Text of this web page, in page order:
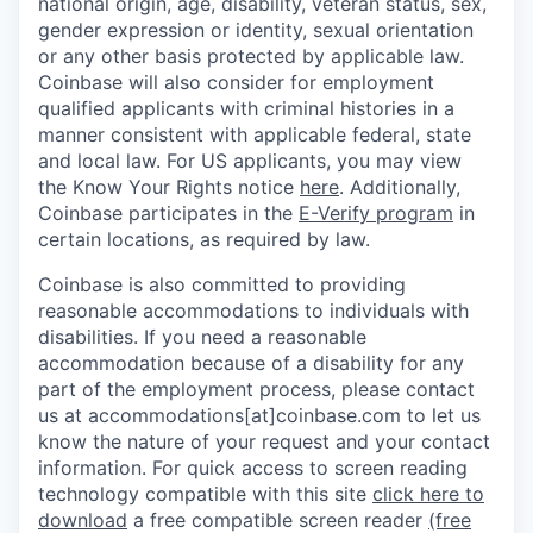
gender expression or identity, sexual orientation
or any other basis protected by applicable law.
Coinbase will also consider for employment
qualified applicants with criminal histories in a
manner consistent with applicable federal, state
and local law. For US applicants, you may view
the Know Your Rights notice here. Additionally,
Coinbase participates in the E-Verify program in
certain locations, as required by law.
Coinbase is also committed to providing
reasonable accommodations to individuals with
disabilities. If you need a reasonable
accommodation because of a disability for any
part of the employment process, please contact
us at accommodations[at]coinbase.com to let us
know the nature of your request and your contact
information. For quick access to screen reading
technology compatible with this site click here to
download a free compatible screen reader (free